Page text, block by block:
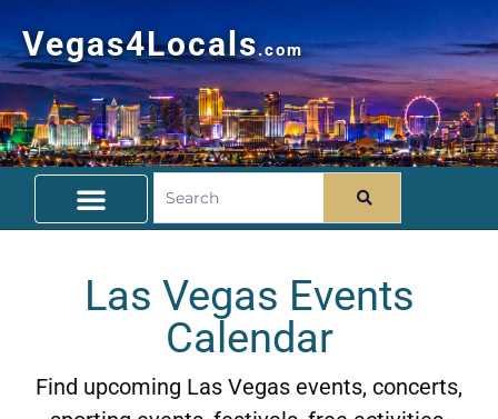
Vegas4Locals.com
Las Vegas Events
Calendar
Find upcoming Las Vegas events, concerts,